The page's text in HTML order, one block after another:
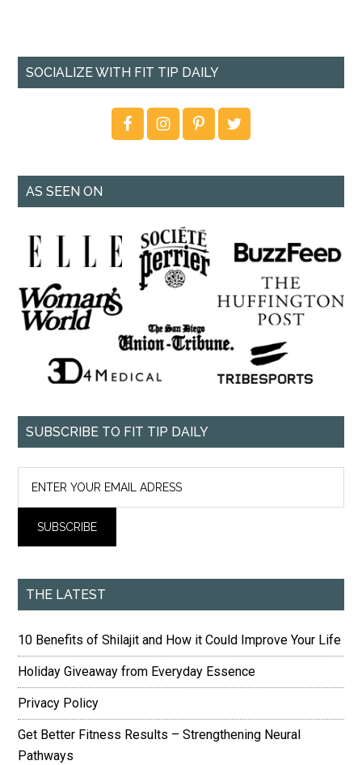
SOCIALIZE WITH FIT TIP DAILY
AS SEEN ON
SUBSCRIBE TO FIT TIP DAILY
THE LATEST
10 Benefits of Shilajit and How it Could Improve Your Life
Holiday Giveaway from Everyday Essence
Privacy Policy
Get Better Fitness Results – Strengthening Neural
Pathways